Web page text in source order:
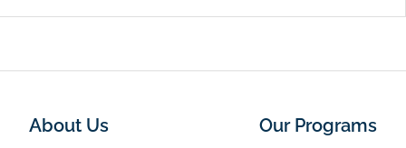
About Us Our Programs